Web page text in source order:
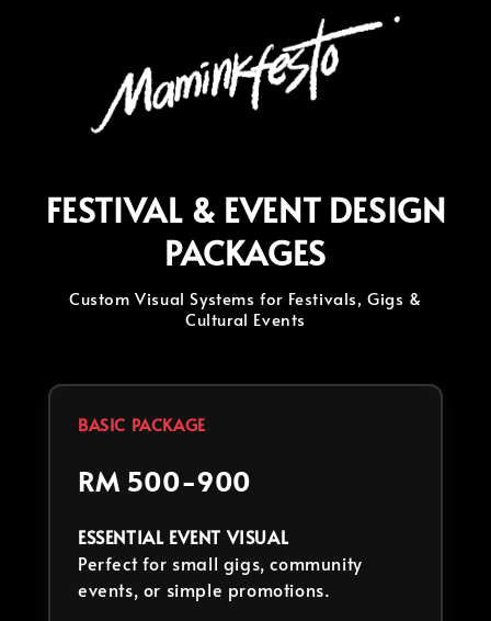
FESTIVAL & EVENT DESIGN
PACKAGES
Custom Visual Systems for Festivals, Gigs &
Cultural Events
BASIC PACKAGE
RM 500-900
ESSENTIAL EVENT VISUAL
Perfect for small gigs, community
events, or simple promotions.